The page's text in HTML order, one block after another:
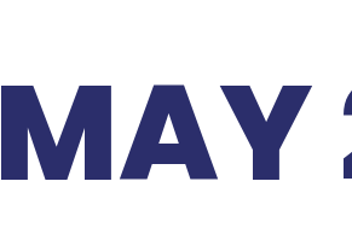
MAY